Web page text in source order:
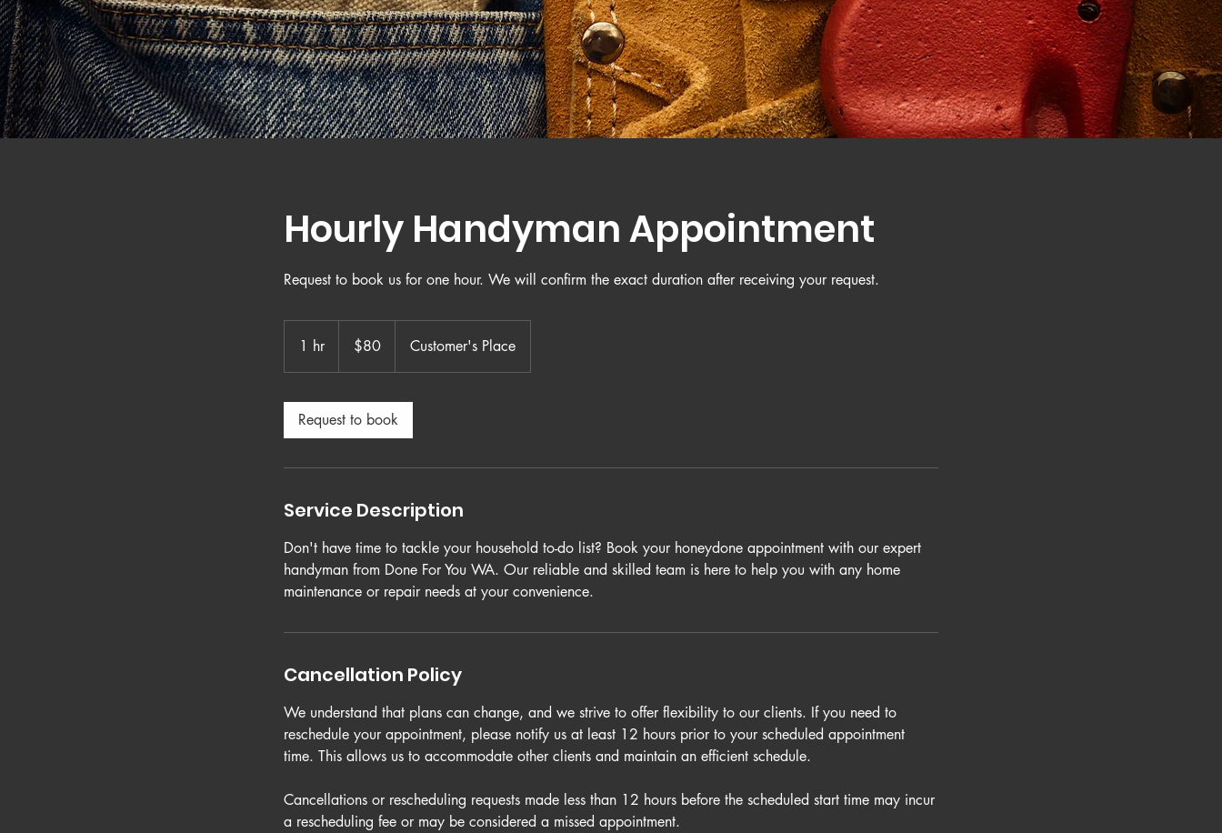
Hourly Handyman Appointment
Request to book us for one hour. We will confirm the exact duration after receiving your request.
1 hr
h
dollars$80 Customer's Place
Request to book
Service Description
Don't have time to tackle your household to-do list? Book your honeydone appointment with our expert
handyman from Done For You WA. Our reliable and skilled team is here to help you with any home
maintenance or repair needs at your convenience.
Cancellation Policy
We understand that plans can change, and we strive to offer flexibility to our clients. If you need to
reschedule your appointment, please notify us at least 12 hours prior to your scheduled appointment
time. This allows us to accommodate other clients and maintain an efficient schedule.
Cancellations or rescheduling requests made less than 12 hours before the scheduled start time may incur
a rescheduling fee or may be considered a missed appointment.